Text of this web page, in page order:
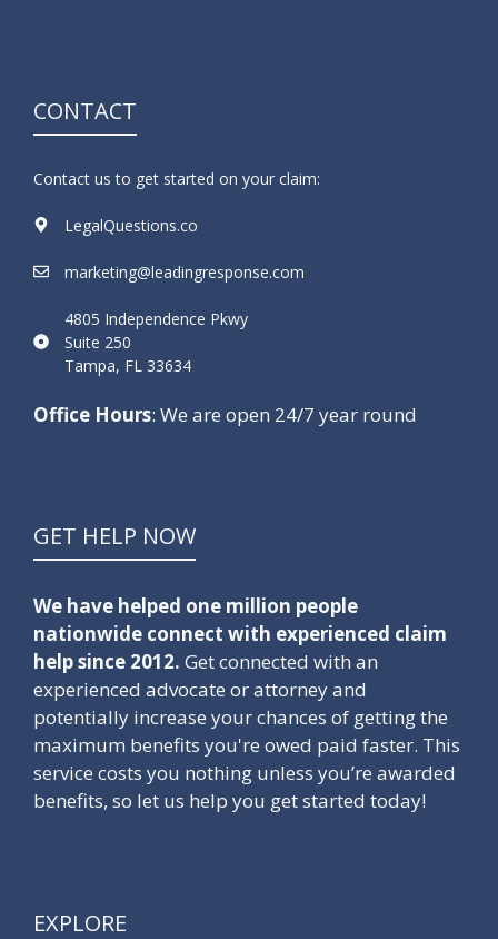
CONTACT
Contact us to get started on your claim:
LegalQuestions.co
marketing@leadingresponse.com
4805 Independence Pkwy
Suite 250
Tampa, FL 33634
Office Hours: We are open 24/7 year round
GET HELP NOW
We have helped one million people
nationwide connect with experienced claim
help since 2012. Get connected with an
experienced advocate or attorney and
potentially increase your chances of getting the
maximum benefits you're owed paid faster. This
service costs you nothing unless you’re awarded
benefits, so let us help you get started today!
EXPLORE